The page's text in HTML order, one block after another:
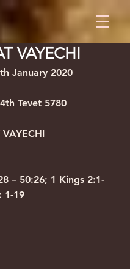
VAYECHI
January 2020
14th Tevet 5780
– 50:26; 1 Kings 2:1-
1-19